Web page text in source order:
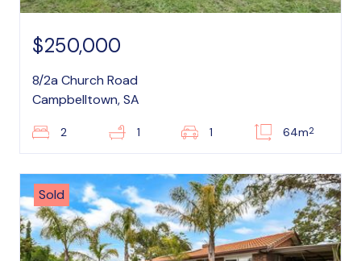
$250,000
8/2a Church Road
Campbelltown, SA
2 1 1 64m2
Sold